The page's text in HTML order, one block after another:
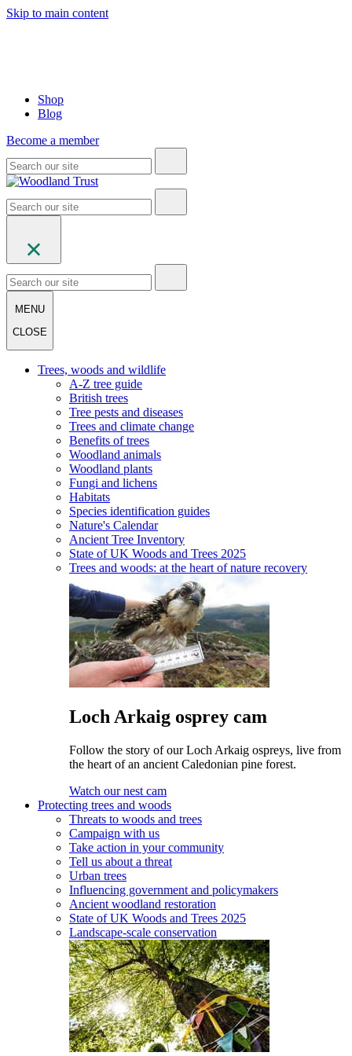
Skip to main content
Shop
Blog
Become a member
MENU
CLOSE
Trees, woods and wildlife
A-Z tree guide
British trees
Tree pests and diseases
Trees and climate change
Benefits of trees
Woodland animals
Woodland plants
Fungi and lichens
Habitats
Species identification guides
Nature's Calendar
Ancient Tree Inventory
State of UK Woods and Trees 2025
Trees and woods: at the heart of nature recovery
Loch Arkaig osprey cam
Follow the story of our Loch Arkaig ospreys, live from
the heart of an ancient Caledonian pine forest.
Watch our nest cam
Protecting trees and woods
Threats to woods and trees
Campaign with us
Take action in your community
Tell us about a threat
Urban trees
Influencing government and policymakers
Ancient woodland restoration
State of UK Woods and Trees 2025
Landscape-scale conservation